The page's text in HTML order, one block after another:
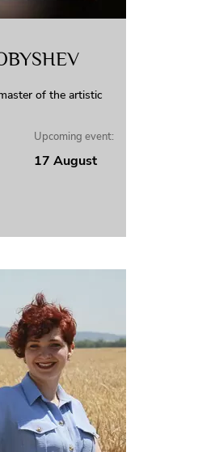
of the artistic
Upcoming event:
17 August